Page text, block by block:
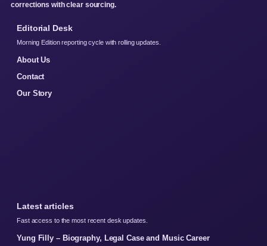
corrections with clear sourcing.
Editorial Desk
Morning Edition reporting cycle with rolling updates.
About Us
Contact
Our Story
Latest articles
Fast access to the most recent desk updates.
Yung Filly – Biography, Legal Case and Music Career